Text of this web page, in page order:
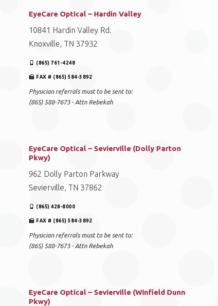
EyeCare Optical – Hardin Valley
10841 Hardin Valley Rd.
Knoxville, TN 37932
(865) 761-4248
FAX # (865) 584-3892
Physician referrals must to be sent to:
(865) 588-7673 - Attn Rebekah
EyeCare Optical – Sevierville (Dolly Parton
Pkwy)
962 Dolly Parton Parkway
Sevierville, TN 37862
(865) 428-8000
FAX # (865) 584-3892
Physician referrals must to be sent to:
(865) 588-7673 - Attn Rebekah
EyeCare Optical – Sevierville (Winfield Dunn
Pkwy)